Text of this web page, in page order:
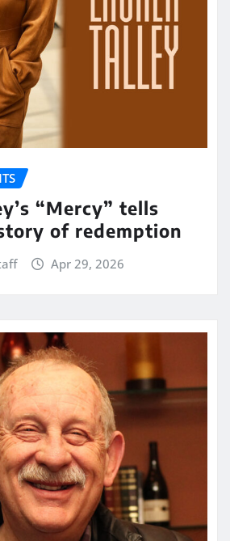
“Mercy” tells
of redemption
Apr 29, 2026